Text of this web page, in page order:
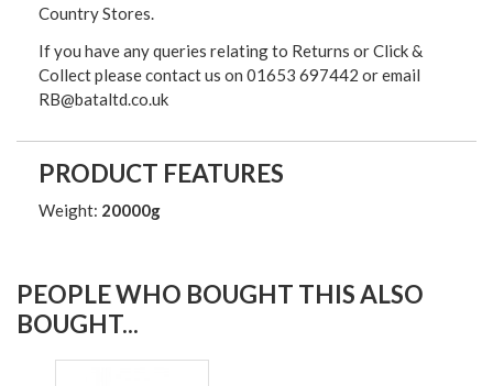
Country Stores.
If you have any queries relating to Returns or Click &
Collect please contact us on 01653 697442 or email
RB@bataltd.co.uk
PRODUCT FEATURES
Weight: 20000g
PEOPLE WHO BOUGHT THIS ALSO
BOUGHT...